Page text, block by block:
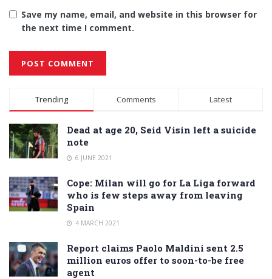
Save my name, email, and website in this browser for
the next time I comment.
Alternative:
Trending Comments Latest
Dead at age 20, Seid Visin left a suicide
note
6 JUNE 2021
Cope: Milan will go for La Liga forward
who is few steps away from leaving
Spain
4 MARCH 2021
Report claims Paolo Maldini sent 2.5
million euros offer to soon-to-be free
agent